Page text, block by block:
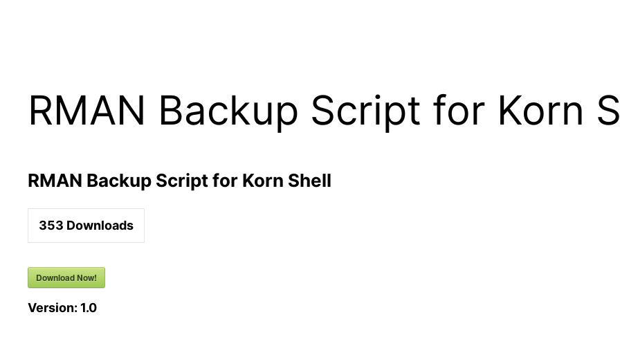
RMAN Backup Script for Korn
RMAN Backup Script for Korn Shell
353 Downloads
Download Now!
Version: 1.0